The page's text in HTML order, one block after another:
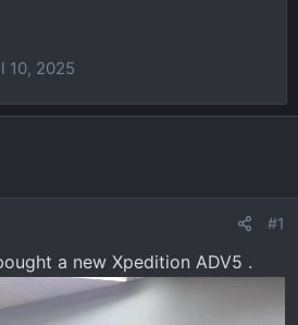
10, 2025
#1
a new Xpedition ADV5 .